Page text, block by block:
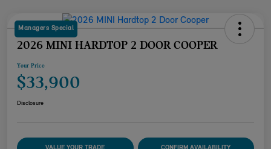
Managers Special
2026 MINI HARDTOP 2 DOOR COOPER
Your Price
$33,900
Disclosure